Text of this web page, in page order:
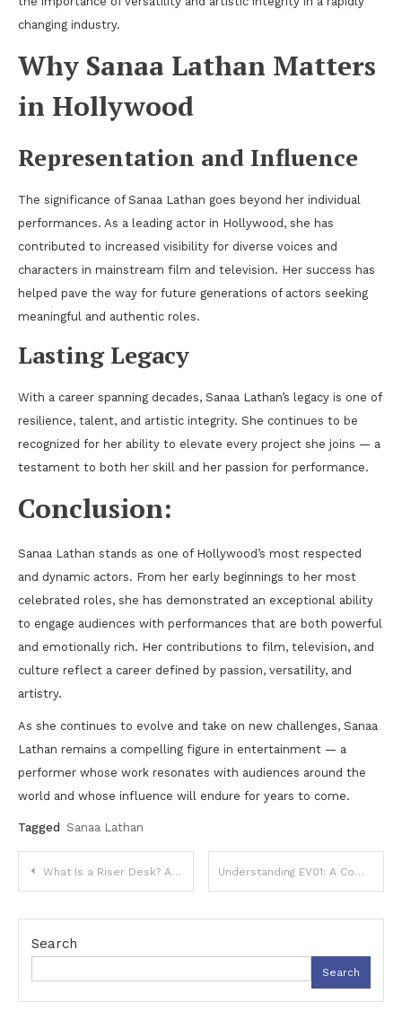
changing industry.
Why Sanaa Lathan Matters
in Hollywood
Representation and Influence
The significance of Sanaa Lathan goes beyond her individual
performances. As a leading actor in Hollywood, she has
contributed to increased visibility for diverse voices and
characters in mainstream film and television. Her success has
helped pave the way for future generations of actors seeking
meaningful and authentic roles.
Lasting Legacy
With a career spanning decades, Sanaa Lathan’s legacy is one of
resilience, talent, and artistic integrity. She continues to be
recognized for her ability to elevate every project she joins — a
testament to both her skill and her passion for performance.
Conclusion:
Sanaa Lathan stands as one of Hollywood’s most respected
and dynamic actors. From her early beginnings to her most
celebrated roles, she has demonstrated an exceptional ability
to engage audiences with performances that are both powerful
and emotionally rich. Her contributions to film, television, and
culture reflect a career defined by passion, versatility, and
artistry.
As she continues to evolve and take on new challenges, Sanaa
Lathan remains a compelling figure in entertainment — a
performer whose work resonates with audiences around the
world and whose influence will endure for years to come.
Tagged Sanaa Lathan
Post
navigation
What Is a Riser Desk? A Complete Guide to Modern Sit-Stand Workstations Understanding EV01: A Complete Guide to Its Features, Uses, and Online Presence
Search
Search